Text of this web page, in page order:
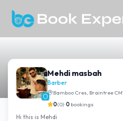
Mehdi masbah
Barber
Bamboo Cres, Braintree
0(0)•0bookings
Hi this is Mehdi